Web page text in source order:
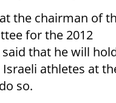
the chairman of
for the 2012
that he will
athletes at
so.